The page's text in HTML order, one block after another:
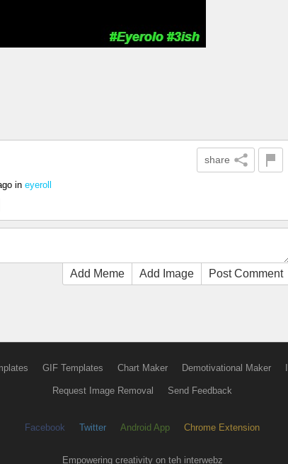
share
in eyeroll
Add Meme Add Image Post Comment
GIF Templates Chart Maker Demotivational Maker
Request Image Removal Send Feedback
Facebook Twitter Android App Chrome Extension
Empowering creativity on teh interwebz